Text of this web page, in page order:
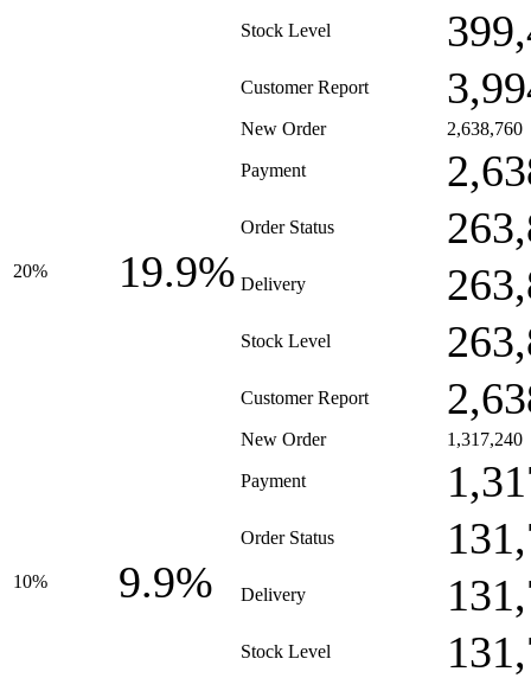
Stock Level
Customer Report
20% 19.9%
New Order 2,638,760
Payment
Order Status
Delivery
Stock Level
Customer Report
10% 9.9%
New Order 1,317,240
Payment
Order Status
Delivery
Stock Level